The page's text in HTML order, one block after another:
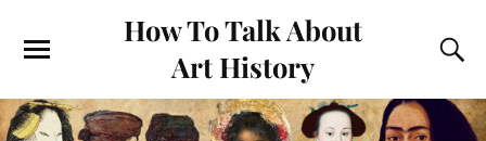
How To Talk About
Art History